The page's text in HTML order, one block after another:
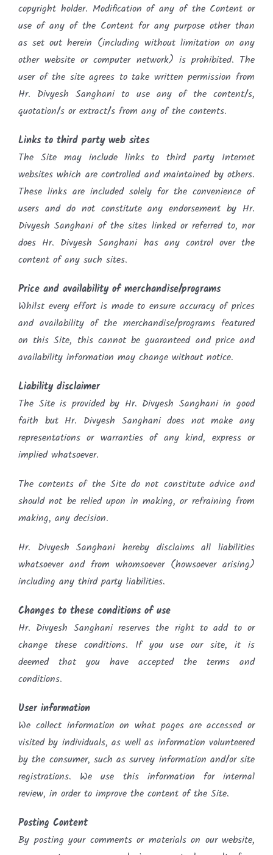
copyright holder. Modification of any of the Content or
use of any of the Content for any purpose other than
as set out herein (including without limitation on any
other website or computer network) is prohibited. The
user of the site agrees to take written permission from
Hr. Divyesh Sanghani to use any of the content/s,
quotation/s or extract/s from any of the contents.
Links to third party web sites
The Site may include links to third party Internet
websites which are controlled and maintained by others.
These links are included solely for the convenience of
users and do not constitute any endorsement by Hr.
Divyesh Sanghani of the sites linked or referred to, nor
does Hr. Divyesh Sanghani has any control over the
content of any such sites.
Price and availability of merchandise/programs
Whilst every effort is made to ensure accuracy of prices
and availability of the merchandise/programs featured
on this Site, this cannot be guaranteed and price and
availability information may change without notice.
Liability disclaimer
The Site is provided by Hr. Divyesh Sanghani in good
faith but Hr. Divyesh Sanghani does not make any
representations or warranties of any kind, express or
implied whatsoever.
The contents of the Site do not constitute advice and
should not be relied upon in making, or refraining from
making, any decision.
Hr. Divyesh Sanghani hereby disclaims all liabilities
whatsoever and from whomsoever (howsoever arising)
including any third party liabilities.
Changes to these conditions of use
Hr. Divyesh Sanghani reserves the right to add to or
change these conditions. If you use our site, it is
deemed that you have accepted the terms and
conditions.
User information
We collect information on what pages are accessed or
visited by individuals, as well as information volunteered
by the consumer, such as survey information and/or site
registrations. We use this information for internal
review, in order to improve the content of the Site.
Posting Content
By posting your comments or materials on our website,